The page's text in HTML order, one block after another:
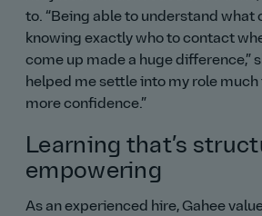
to.
Being able to understand what
knowing exactly who to contact
come up made a huge difference,
helped me settle into my role
more confidence.
Learning that’s
empowering
As an experienced hire, Gahee